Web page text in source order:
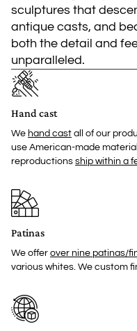
Hand cast
We hand cast all of our
use American-made
reproductions ship within a
Patinas
We offer over nine patinas/
various whites. We custom
sculptures that
antique casts, and
both the detail and
unparalleled.